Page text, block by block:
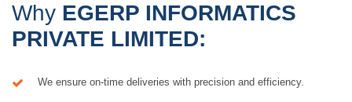
Why EGERP INFORMATICS
PRIVATE LIMITED:
We ensure on-time deliveries with precision and efficiency.